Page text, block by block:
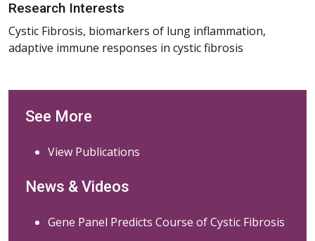
Research Interests
Cystic Fibrosis, biomarkers of lung inflammation,
adaptive immune responses in cystic fibrosis
See More
View Publications
News & Videos
Gene Panel Predicts Course of Cystic Fibrosis